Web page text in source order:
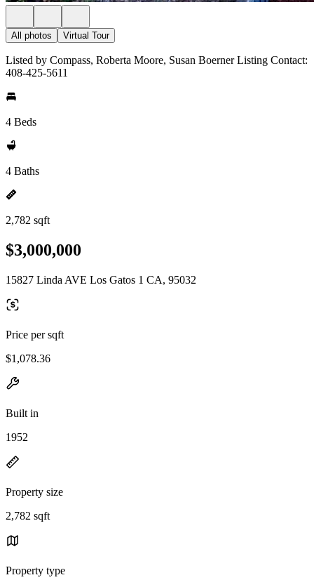
All photos Virtual Tour
Listed by Compass, Roberta Moore, Susan Boerner Listing Contact:
408-425-5611
4 Beds
4 Baths
2,782 sqft
$3,000,000
15827 Linda AVE Los Gatos 1 CA, 95032
Price per sqft
$1,078.36
Built in
1952
Property size
2,782 sqft
Property type